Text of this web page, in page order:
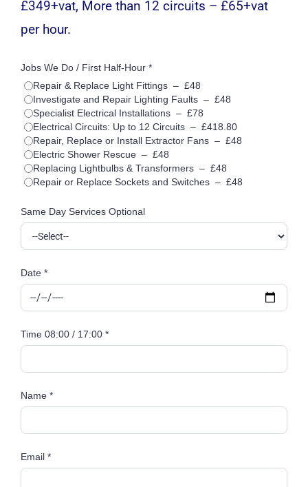
£349+vat, More than 12 circuits – £65+vat
per hour.
Jobs We Do / First Half-Hour *
Repair & Replace Light Fittings – £48
Investigate and Repair Lighting Faults – £48
Specialist Electrical Installations – £78
Electrical Circuits: Up to 12 Circuits – £418.80
Repair, Replace or Install Extractor Fans – £48
Electric Shower Rescue – £48
Replacing Lightbulbs & Transformers – £48
Repair or Replace Sockets and Switches – £48
Same Day Services Optional
Date *
Time 08:00 / 17:00 *
Name *
Email *